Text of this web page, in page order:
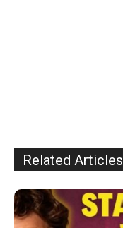
Related Articles